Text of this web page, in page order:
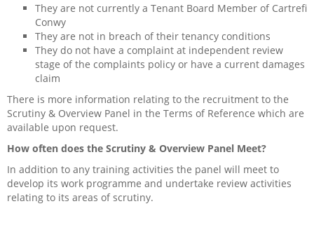
Scrutiny and overview panel
Current Activities
Older People
Dementia Friends
Megan Eldon
They are not currently a Tenant Board Member of Cartrefi
Conwy
They are not in breach of their tenancy conditions
They do not have a complaint at independent review
stage of the complaints policy or have a current damages
claim
There is more information relating to the recruitment to the
Scrutiny & Overview Panel in the Terms of Reference which are
available upon request.
How often does the Scrutiny & Overview Panel Meet?
In addition to any training activities the panel will meet to
develop its work programme and undertake review activities
relating to its areas of scrutiny.